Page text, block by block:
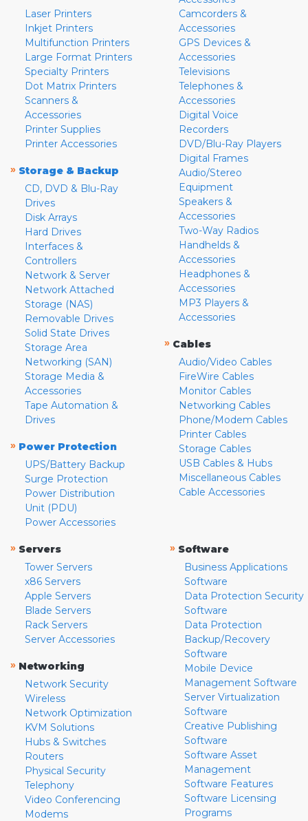
Laser Printers
Inkjet Printers
Multifunction Printers
Large Format Printers
Specialty Printers
Dot Matrix Printers
Scanners &
Accessories
Printer Supplies
Printer Accessories
» Storage & Backup
CD, DVD & Blu-Ray
Drives
Disk Arrays
Hard Drives
Interfaces &
Controllers
Network & Server
Network Attached
Storage (NAS)
Removable Drives
Solid State Drives
Storage Area
Networking (SAN)
Storage Media &
Accessories
Tape Automation &
Drives
» Power Protection
UPS/Battery Backup
Surge Protection
Power Distribution
Unit (PDU)
Power Accessories
Camcorders &
Accessories
GPS Devices &
Accessories
Televisions
Telephones &
Accessories
Digital Voice
Recorders
DVD/Blu-Ray Players
Digital Frames
Audio/Stereo
Equipment
Speakers &
Accessories
Two-Way Radios
Handhelds &
Accessories
Headphones &
Accessories
MP3 Players &
Accessories
» Cables
Audio/Video Cables
FireWire Cables
Monitor Cables
Networking Cables
Phone/Modem Cables
Printer Cables
Storage Cables
USB Cables & Hubs
Miscellaneous Cables
Cable Accessories
» Servers
Tower Servers
x86 Servers
Apple Servers
Blade Servers
Rack Servers
Server Accessories
» Networking
Network Security
Wireless
Network Optimization
KVM Solutions
Hubs & Switches
Routers
Physical Security
Telephony
Video Conferencing
Modems
» Software
Business Applications
Software
Data Protection Security
Software
Data Protection
Backup/Recovery
Software
Mobile Device
Management Software
Server Virtualization
Software
Creative Publishing
Software
Software Asset
Management
Software Features
Software Licensing
Programs